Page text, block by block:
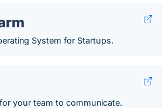
System for Startups.
your team to communicate.